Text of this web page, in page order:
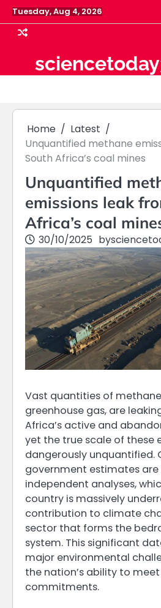
Skip
to
content
Tuesday, Aug 4, 2026
Home
Latest
Unquantified methane
South Africa’s coal mines
Unquantified
emissions leak
Africa’s coal
30/10/2025 by
Vast quantities of
greenhouse gas, are
Africa’s active and
yet the true scale of these
dangerously unquantified.
government estimates
independent analyses,
country is massively
contribution to climate
sector that forms the
system. This significant
major environmental
the nation’s ability to
commitments.